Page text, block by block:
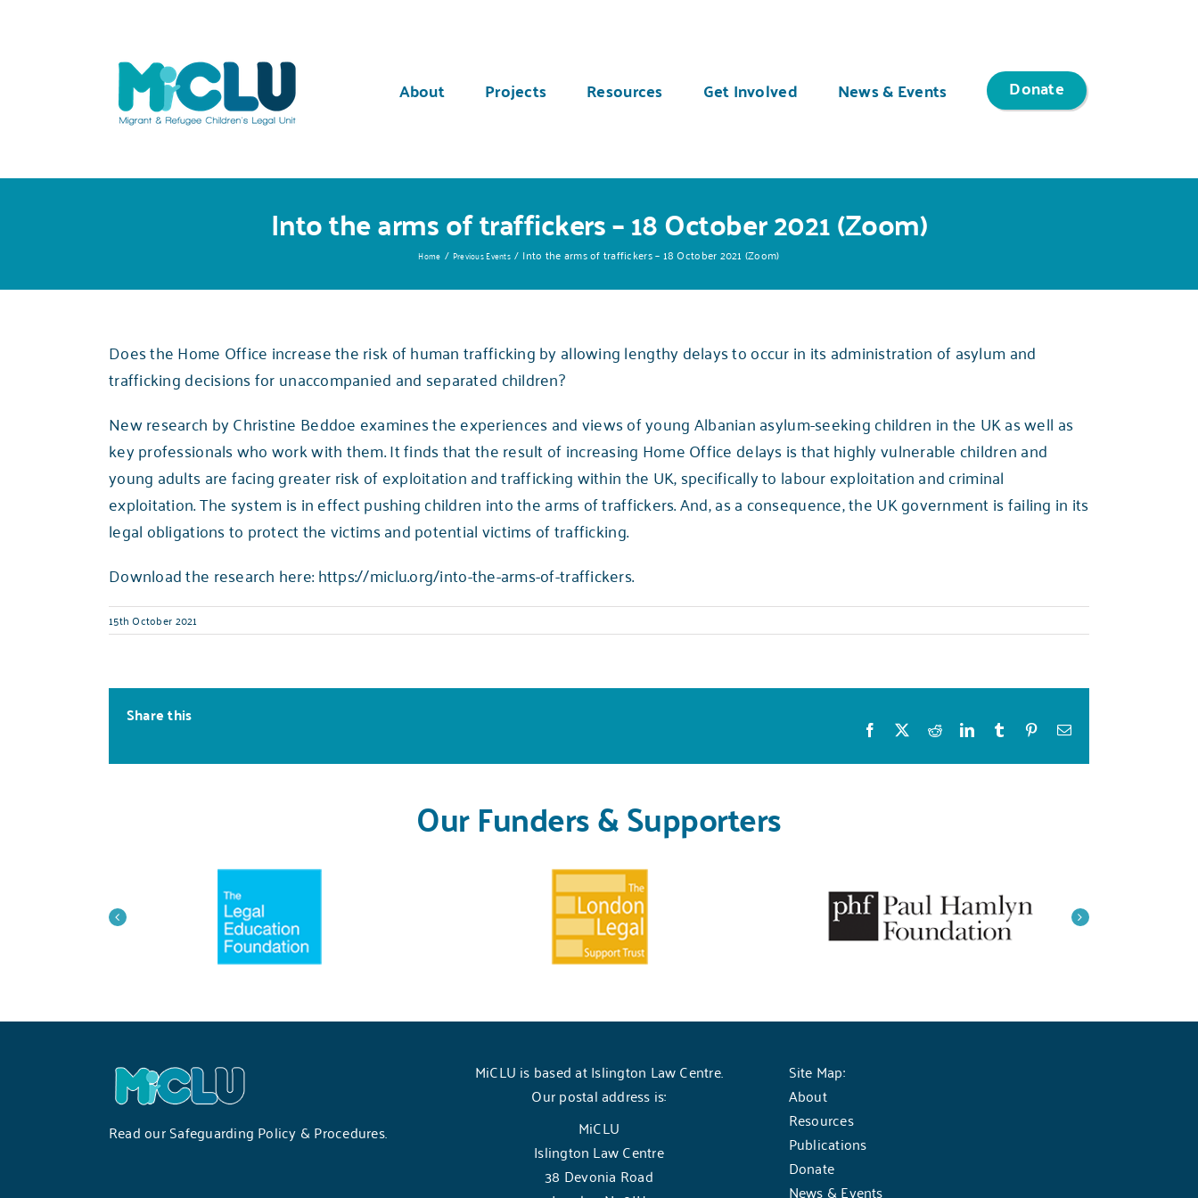
About Projects Resources Get Involved News & Events Donate
Into the arms of traffickers – 18 October 2021 (Zoom)
Home Previous Events Into the arms of traffickers – 18 October 2021 (Zoom)
Does the Home Office increase the risk of human trafficking by allowing lengthy delays to occur in its administration of asylum and
trafficking decisions for unaccompanied and separated children?
New research by Christine Beddoe examines the experiences and views of young Albanian asylum-seeking children in the UK as well as
key professionals who work with them. It finds that the result of increasing Home Office delays is that highly vulnerable children and
young adults are facing greater risk of exploitation and trafficking within the UK, specifically to labour exploitation and criminal
exploitation. The system is in effect pushing children into the arms of traffickers. And, as a consequence, the UK government is failing in its
legal obligations to protect the victims and potential victims of trafficking.
Download the research here:https://miclu.org/into-the-arms-of-traffickers.
15th October 2021
Share this
Facebook RedditLinkedInTumblr PinterestEmail
Our Funders & Supporters
Read ourSafeguarding Policy & Procedures.
MiCLU is based at Islington Law Centre.
Our postal address is:
MiCLU
Islington Law Centre
38 Devonia Road
Site Map:
About
Resources
Publications
Donate
News & Events